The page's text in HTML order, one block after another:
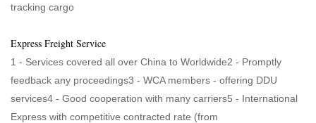
tracking cargo
Express Freight Service
1 - Services covered all over China to Worldwide2 - Promptly
feedback any proceedings3 - WCA members - offering DDU
services4 - Good cooperation with many carriers5 - International
Express with competitive contracted rate (from